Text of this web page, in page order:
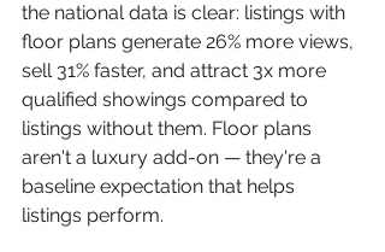
the national data is clear: listings with
floor plans generate 26% more views,
sell 31% faster, and attract 3x more
qualified showings compared to
listings without them. Floor plans
aren't a luxury add-on — they're a
baseline expectation that helps
listings perform.